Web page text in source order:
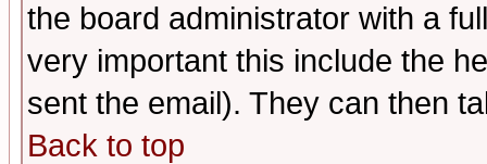
the board administrator with a
very important this include the
sent the email). They can then
Back to top